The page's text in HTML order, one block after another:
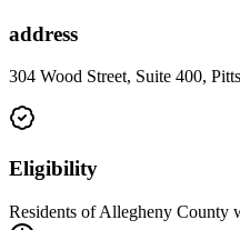
address
304 Wood Street, Suite 400,
Eligibility
Residents of Allegheny County